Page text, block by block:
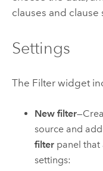
clauses and
Settings
The Filter widget
New filter
source and
filter panel
settings: